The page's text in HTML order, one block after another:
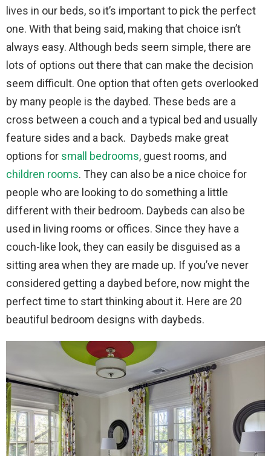
lives in our beds, so it’s important to pick the perfect
one. With that being said, making that choice isn’t
always easy. Although beds seem simple, there are
lots of options out there that can make the decision
seem difficult. One option that often gets overlooked
by many people is the daybed. These beds are a
cross between a couch and a typical bed and usually
feature sides and a back. Daybeds make great
options for small bedrooms, guest rooms, and
children rooms. They can also be a nice choice for
people who are looking to do something a little
different with their bedroom. Daybeds can also be
used in living rooms or offices. Since they have a
couch-like look, they can easily be disguised as a
sitting area when they are made up. If you’ve never
considered getting a daybed before, now might the
perfect time to start thinking about it. Here are 20
beautiful bedroom designs with daybeds.